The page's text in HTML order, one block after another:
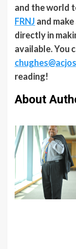
and the world
FRNJ and
directly in
available. You
reading!
About